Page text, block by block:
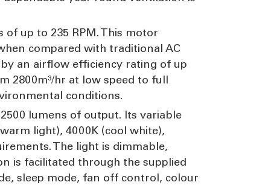
up to 235 RPM. This motor
compared with traditional AC
an airflow efficiency rating of up
2800m³/hr at low speed to full
conditions.
lumens of output. Its variable
light), 4000K (cool white),
The light is dimmable,
is facilitated through the supplied
sleep mode, fan off control, colour